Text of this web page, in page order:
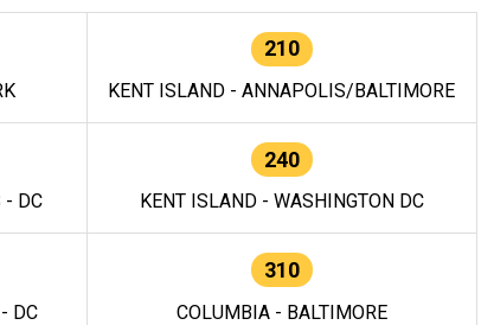
210
KENT ISLAND - ANNAPOLIS/BALTIMORE
- DC
240
KENT ISLAND - WASHINGTON DC
DC
310
COLUMBIA - BALTIMORE